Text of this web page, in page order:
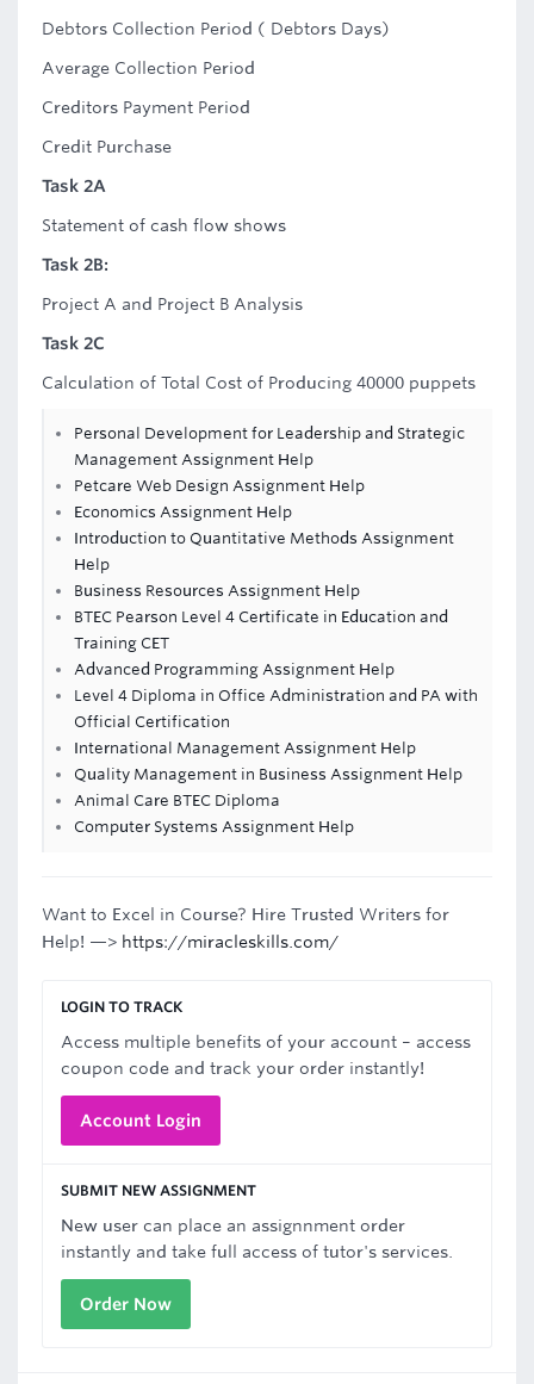
Debtors Collection Period ( Debtors Days)
Average Collection Period
Creditors Payment Period
Credit Purchase
Task 2A
Statement of cash flow shows
Task 2B:
Project A and Project B Analysis
Task 2C
Calculation of Total Cost of Producing 40000 puppets
Personal Development for Leadership and Strategic
Management Assignment Help
Petcare Web Design Assignment Help
Economics Assignment Help
Introduction to Quantitative Methods Assignment
Help
Business Resources Assignment Help
BTEC Pearson Level 4 Certificate in Education and
Training CET
Advanced Programming Assignment Help
Level 4 Diploma in Office Administration and PA with
Official Certification
International Management Assignment Help
Quality Management in Business Assignment Help
Animal Care BTEC Diploma
Computer Systems Assignment Help
Want to Excel in Course? Hire Trusted Writers for
Help! —> https://miracleskills.com/
LOGIN TO TRACK
Access multiple benefits of your account – access
coupon code and track your order instantly!
Account Login
SUBMIT NEW ASSIGNMENT
New user can place an assignnment order
instantly and take full access of tutor's services.
Order Now